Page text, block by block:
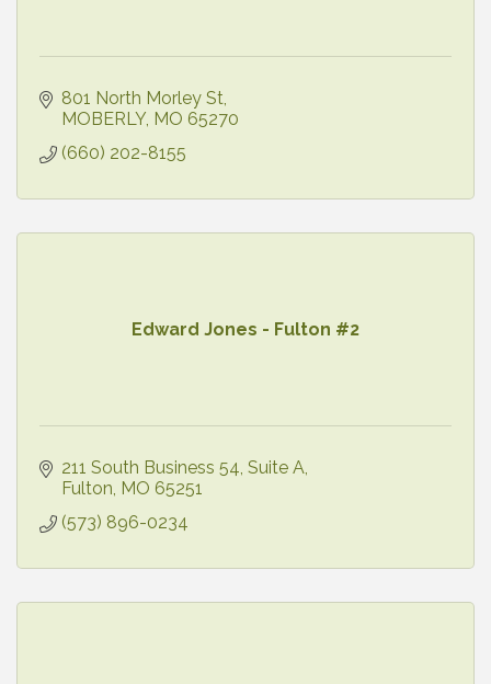
801 North Morley St
MOBERLY MO 65270
(660) 202-8155
Edward Jones - Fulton #2
211 South Business 54 Suite A
Fulton MO 65251
(573) 896-0234